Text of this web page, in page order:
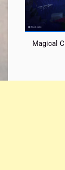
Magical